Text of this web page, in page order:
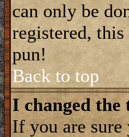
can only be
registered,
pun!
Back to top
I changed
If you are sure